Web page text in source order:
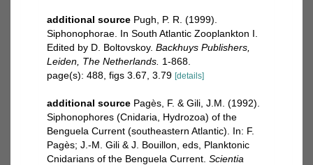
additional source Pugh, P. R. (1999).
Siphonophorae. In South Atlantic Zooplankton I.
Edited by D. Boltovskoy. Backhuys Publishers,
Leiden, The Netherlands. 1-868.
page(s): 488, figs 3.67, 3.79 [details]
additional source Pagès, F. & Gili, J.M. (1992).
Siphonophores (Cnidaria, Hydrozoa) of the
Benguela Current (southeastern Atlantic). In: F.
Pagès; J.-M. Gili & J. Bouillon, eds, Planktonic
Cnidarians of the Benguela Current. Scientia